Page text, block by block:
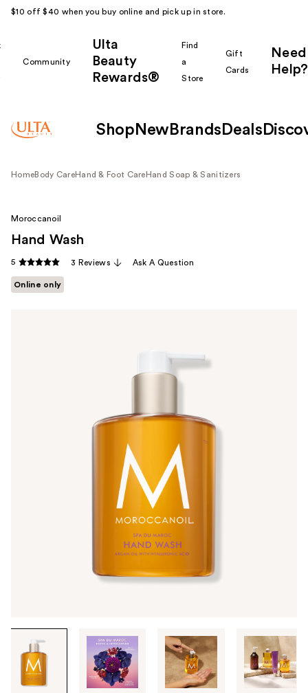
$10 off $40 when you buy online and pick up in store.
Community
Ulta
Beauty
Rewards®
Find
a
Store
Gift
Cards
Need
Help?
Shop New Brands Deals
HomeBody CareHand & Foot Care Hand Soap & Sanitizers
through
images
Moroccanoil
Hand Wash
5 3 Reviews Ask A Question
Online only